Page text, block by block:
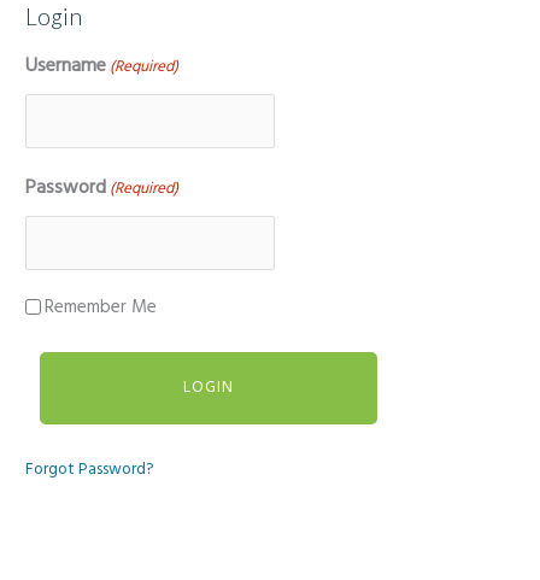
Login
Username (Required)
Password (Required)
Remember Me
Forgot Password?